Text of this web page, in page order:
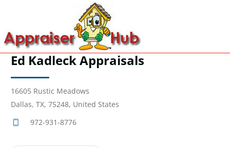
Ed Kadleck Appraisals
16605 Rustic Meadows
Dallas, TX, 75248, United States
972-931-8776